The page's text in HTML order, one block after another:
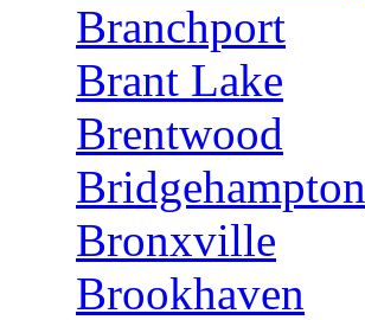
Branchport
Brant Lake
Brentwood
Bridgehampton
Bronxville
Brookhaven